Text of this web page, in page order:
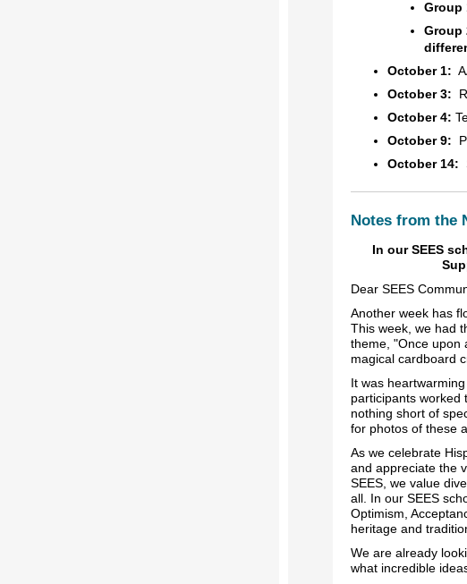
Group
Group
October 1:
October 3:
October 4:
October 9:
October 14:
Notes from the
In our SEES
Dear SEES
Another week has
This week, we had
theme, "Once upon
magical cardboard
It was
participants worked
nothing short of
for photos of these
As we celebrate
and appreciate the
SEES, we value
all. In our SEES
Optimism,
heritage and
We are already
what incredible